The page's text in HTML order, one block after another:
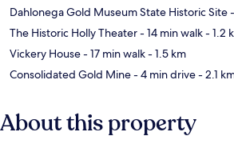
Dahlonega Gold Museum State Historic Site
The Historic Holly Theater- 14 min walk- 1.2
Vickery House- 17 min walk- 1.5 km
Consolidated Gold Mine- 4 min drive- 2.1
About this property